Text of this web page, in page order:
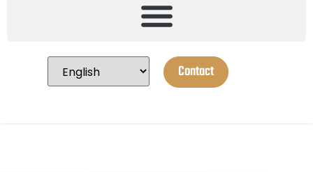
Contact